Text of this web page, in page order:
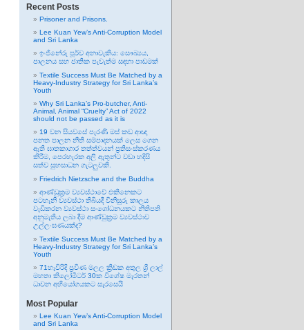
Recent Posts
Prisoner and Prisons.
Lee Kuan Yew’s Anti-Corruption Model
and Sri Lanka
ඉංජිනේරු පූර්ව අනාවැකිය: සෞඛ්‍යය,
පාලනය සහ ජාතික පැවැත්ම සඳහා පාඩමක්
Textile Success Must Be Matched by a
Heavy-Industry Strategy for Sri Lanka’s
Youth
Why Sri Lanka’s Pro-butcher, Anti-
Animal, Animal “Cruelty” Act of 2022
should not be passed as it is
19 වන සියවසේ පැරණි මස් කඩ ආඥා
පනත පාලන නීති සම්පාදනයක් ලෙස ගෙන
ඇති ඝාතකාගාර තත්ත්වයන් ප්‍රතිසංස්කරණය
කිරීම, පෙරහැරක අලි ඇතුන්ට වඩා හදිසි
සත්ව සුභසාධන ගැටලුවකි.
Friedrich Nietzsche and the Buddha
ආණ්ඩුක්‍රම ව්‍යවස්ථාවේ එකිනෙකට
පටහැනි ව්‍යවස්ථා තිබියදී විනිසුරු කාලය
වැඩිකරන ව්‍යවස්ථා සංශෝධනයකට නීතිපති
අනුමැතිය ලබා දීම ආණ්ඩුක්‍රම ව්‍යවස්ථාව
උල්ලංඝණයක්ද?
Textile Success Must Be Matched by a
Heavy-Industry Strategy for Sri Lanka’s
Youth
71හැවිරිදි ප්‍රවීණ මලල ක්‍රීඩක අතුල ශ්‍රී ලාල්
මහතා කිලෝමීටර් 30ක විශේෂ මැරතන්
ධාවන අභියෝගයකට සැරසෙයි
Most Popular
Lee Kuan Yew’s Anti-Corruption Model
and Sri Lanka